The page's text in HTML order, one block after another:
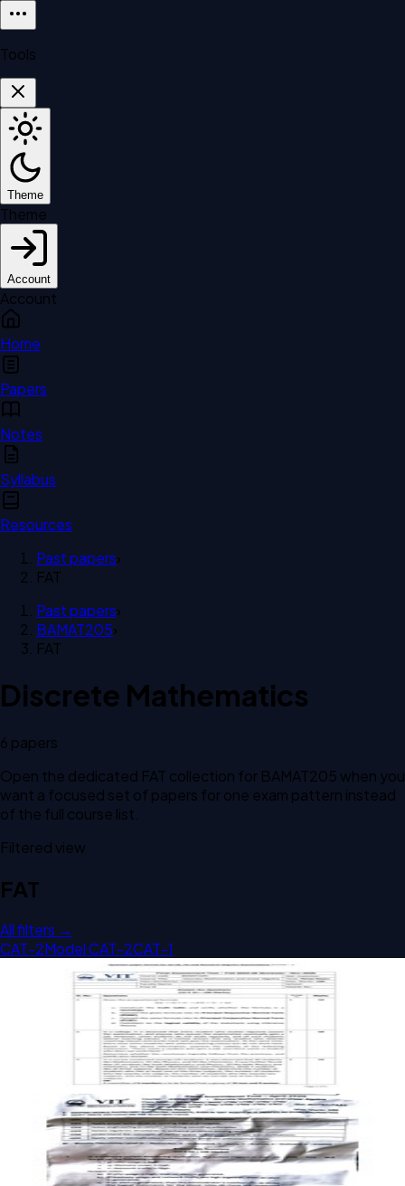
Tools
Theme
Theme
Account
Account
Home
Papers
Notes
Syllabus
Resources
Past papers›
FAT
Past papers›
BAMAT205›
FAT
Discrete Mathematics
6 papers
Open the dedicated FAT collection for BAMAT205 when you
want a focused set of papers for one exam pattern instead
of the full course list.
Filtered view
FAT
All filters →
CAT-2Model CAT-2CAT-1
Open FAT COMMON 2026 BAMAT205 Discrete
Mathematics past paper
COMMON
2026
Discrete Mathematics
Open FAT A1 2026 BAMAT205 Discrete Mathematics past
2026
Discrete Mathematics